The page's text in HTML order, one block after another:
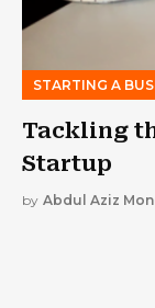
STARTING A
Tackling
Startup
by Abdul Aziz